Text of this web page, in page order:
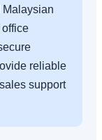
Malaysian
reliable
support